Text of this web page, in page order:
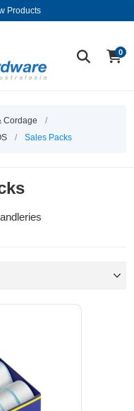
Products
0
Cordage
/
/ Sales Packs